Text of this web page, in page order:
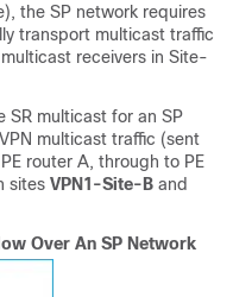
the SP network requires
transport multicast traffic
receivers in Site-
SR multicast for an SP
multicast traffic (sent
router A, through to PE
sites VPN1-Site-B and
Over An SP Network